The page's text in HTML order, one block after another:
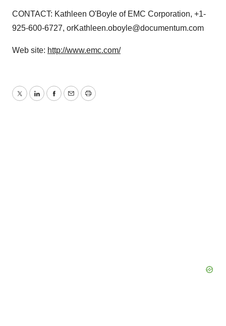
CONTACT: Kathleen O'Boyle of EMC Corporation, +1-
925-600-6727, orKathleen.oboyle@documentum.com
Web site: http://www.emc.com/
TwitterLinkedInFacebook
EmailPrint